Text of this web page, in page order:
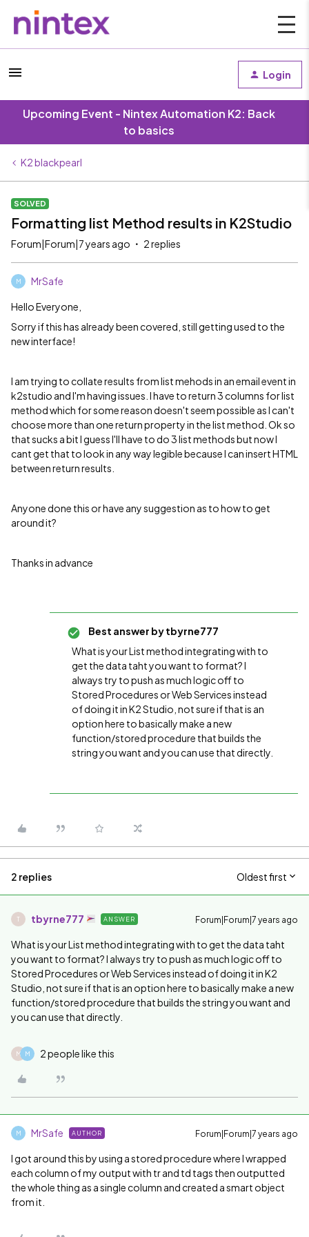
Login
Upcoming Event - Nintex Automation K2: Back
to basics
K2 blackpearl
SOLVED
Formatting list Method results in K2Studio
Forum|Forum|7 years ago 2 replies
M MrSafe
Hello Everyone,
Sorry if this has already been covered, still getting used to the
new interface!
I am trying to collate results from list mehods in an email event in
k2studio and I'm having issues. I have to return 3 columns for list
method which for some reason doesn't seem possible as I can't
choose more than one return property in the list method. Ok so
that sucks a bit I guess I'll have to do 3 list methods but now I
cant get that to look in any way legible because I can insert HTML
between return results.
Anyone done this or have any suggestion as to how to get
around it?
Thanks in advance
Best answer bytbyrne777
What is your List method integrating with to
get the data taht you want to format? I
always try to push as much logic off to
Stored Procedures or Web Services instead
of doing it in K2 Studio, not sure if that is an
option here to basically make a new
function/stored procedure that builds the
string you want and you can use that directly.
2 replies Oldest first
T tbyrne777 ANSWER Forum|Forum|7 years ago
What is your List method integrating with to get the data taht
you want to format? I always try to push as much logic off to
Stored Procedures or Web Services instead of doing it in K2
Studio, not sure if that is an option here to basically make a new
function/stored procedure that builds the string you want and
you can use that directly.
M M 2 people like this
M MrSafe AUTHOR Forum|Forum|7 years ago
I got around this by using a stored procedure where I wrapped
each column of my output with tr and td tags then outputted
the whole thing as a single column and created a smart object
from it.